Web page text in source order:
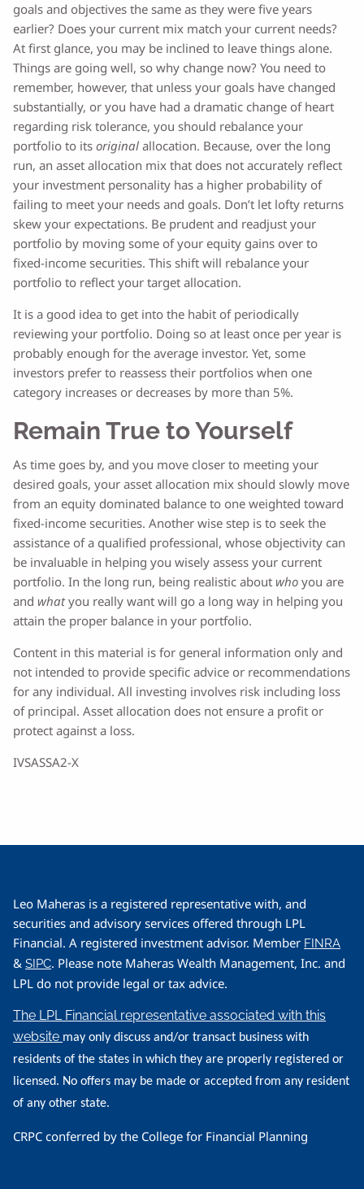
goals and objectives the same as they were five years
earlier? Does your current mix match your current needs?
At first glance, you may be inclined to leave things alone.
Things are going well, so why change now? You need to
remember, however, that unless your goals have changed
substantially, or you have had a dramatic change of heart
regarding risk tolerance, you should rebalance your
portfolio to itsoriginalallocation. Because, over the long
run, an asset allocation mix that does not accurately reflect
your investment personality has a higher probability of
failing to meet your needs and goals. Don’t let lofty returns
skew your expectations. Be prudent and readjust your
portfolio by moving some of your equity gains over to
fixed-income securities. This shift will rebalance your
portfolio to reflect your target allocation.
It is a good idea to get into the habit of periodically
reviewing your portfolio. Doing so at least once per year is
probably enough for the average investor. Yet, some
investors prefer to reassess their portfolios when one
category increases or decreases by more than 5%.
Remain True to Yourself
As time goes by, and you move closer to meeting your
desired goals, your asset allocation mix should slowly move
from an equity dominated balance to one weighted toward
fixed-income securities. Another wise step is to seek the
assistance of a qualified professional, whose objectivity can
be invaluable in helping you wisely assess your current
portfolio. In the long run, being realistic about who you are
and whatyou really want will go a long way in helping you
attain the proper balance in your portfolio.
Content in this material is for general information only and
not intended to provide specific advice or recommendations
for any individual. All investing involves risk including loss
of principal. Asset allocation does not ensure a profit or
protect against a loss.
IVSASSA2-X
Leo Maheras is a registered representative with, and
securities and advisory services offered through LPL
Financial. A registered investment advisor. Member FINRA
&SIPC. Please note Maheras Wealth Management, Inc. and
LPL do not provide legal or tax advice.
The LPL Financial representative associated with this
website may only discuss and/or transact business with
residents of the states in which they are properly registered or
licensed. No offers may be made or accepted from any resident
of any other state.
CRPC conferred by the College for Financial Planning